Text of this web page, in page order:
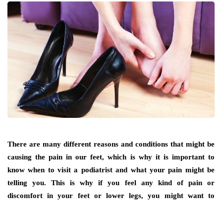
There are many different reasons and conditions that might be
causing the pain in our feet, which is why it is important to
know when to visit a podiatrist and what your pain might be
telling you. This is why if you feel any kind of pain or
discomfort in your feet or lower legs, you might want to